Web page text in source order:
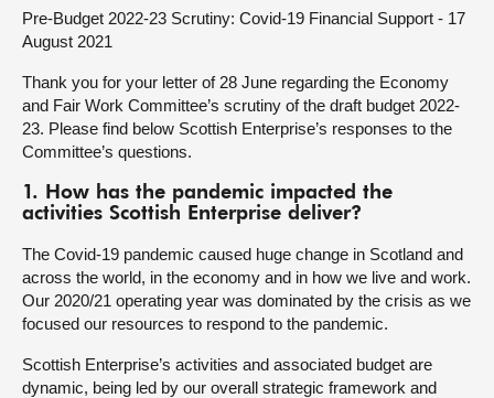
Get involved
Visit
About
Contact us
Pre-Budget 2022-23 Scrutiny: Covid-19 Financial Support - 17
August 2021
Thank you for your letter of 28 June regarding the Economy
and Fair Work Committee’s scrutiny of the draft budget 2022-
23. Please find below Scottish Enterprise’s responses to the
Committee’s questions.
1. How has the pandemic impacted the
activities Scottish Enterprise deliver?
The Covid-19 pandemic caused huge change in Scotland and
across the world, in the economy and in how we live and work.
Our 2020/21 operating year was dominated by the crisis as we
focused our resources to respond to the pandemic.
Scottish Enterprise’s activities and associated budget are
dynamic, being led by our overall strategic framework and